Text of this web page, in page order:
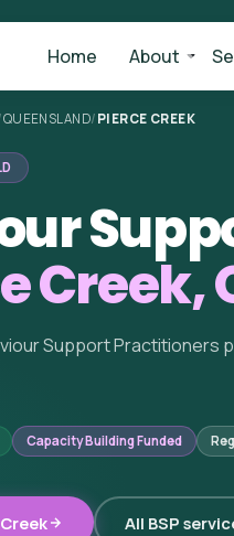
Home About
QUEENSLAND/ PIERCE CREEK
Creek,
Support Practitioners
Capacity Building Funded
All BSP